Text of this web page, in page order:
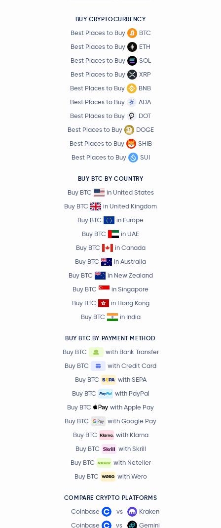
BUY CRYPTOCURRENCY
Best Places to Buy
BTC
Best Places to Buy
ETH
Best Places to Buy
SOL
Best Places to Buy
XRP
Best Places to Buy
BNB
Best Places to Buy
ADA
Best Places to Buy
DOT
Best Places to Buy
DOGE
Best Places to Buy
SHIB
Best Places to Buy
SUI
BUY BTC BY COUNTRY
Buy BTC
in United States
Buy BTC
in United Kingdom
Buy BTC
in Europe
Buy BTC
in UAE
Buy BTC
in Canada
Buy BTC
in Australia
Buy BTC
in New Zealand
Buy BTC
in Singapore
Buy BTC
in Hong Kong
Buy BTC
in India
BUY BTC BY PAYMENT METHOD
Buy BTC
with Bank Transfer
Buy BTC
with Credit Card
Buy BTC
with SEPA
Buy BTC
with PayPal
Buy BTC
with Apple Pay
Buy BTC
with Google Pay
Buy BTC
with Klarna
Buy BTC
with Skrill
Buy BTC
with Neteller
Buy BTC
with Wero
COMPARE CRYPTO PLATFORMS
Coinbase vs
Kraken
Coinbase
vs Gemini